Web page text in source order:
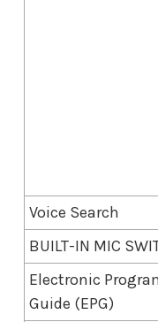
Voice Search
BUILT-IN MIC
Electronic
Guide (EPG)